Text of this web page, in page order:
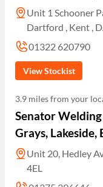
Unit 1 Schooner
Dartford , Kent ,
01322 620790
View Stockist
3.9 miles from your
Senator
Grays, Lakeside,
Unit 20, Hedley
4EL